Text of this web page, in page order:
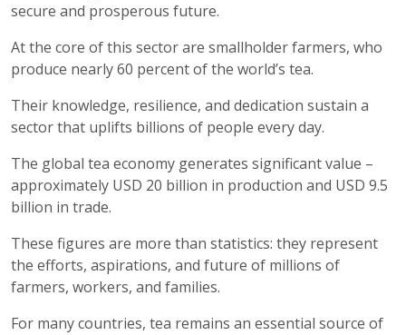
secure and prosperous future.
At the core of this sector are smallholder farmers, who
produce nearly 60 percent of the world’s tea.
Their knowledge, resilience, and dedication sustain a
sector that uplifts billions of people every day.
The global tea economy generates significant value –
approximately USD 20 billion in production and USD 9.5
billion in trade.
These figures are more than statistics: they represent
the efforts, aspirations, and future of millions of
farmers, workers, and families.
For many countries, tea remains an essential source of